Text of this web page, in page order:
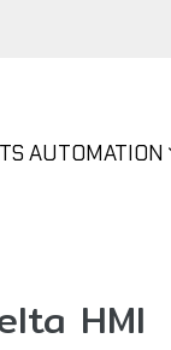
AUTOMATION
HMI